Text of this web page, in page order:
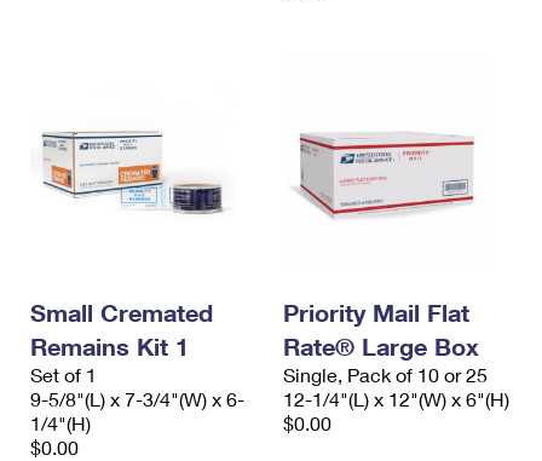
Small Cremated
Remains Kit 1
Set of 1
9-5/8"(L) x 7-3/4"(W) x 6-
1/4"(H)
$0.00
Priority Mail Flat
Rate® Large Box
Single, Pack of 10 or 25
12-1/4"(L) x 12"(W) x 6"(H)
$0.00